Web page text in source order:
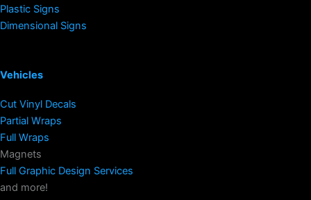
Plastic Signs
Dimensional Signs
Vehicles
Cut Vinyl Decals
Partial Wraps
Full Wraps
Magnets
Full Graphic Design Services
and more!